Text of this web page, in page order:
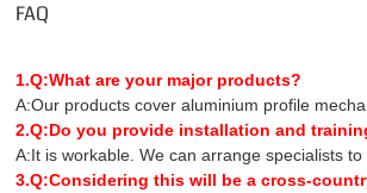
FAQ
1.Q:What are your major products?
A:Our products cover aluminium profile
2.Q:Do you provide installation and
A:It is workable. We can arrange specialists
3.Q:Considering this will be a cross-